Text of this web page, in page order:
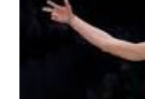
found themselves
DWhite bags the first
he scores again.
face! Cs are a bit